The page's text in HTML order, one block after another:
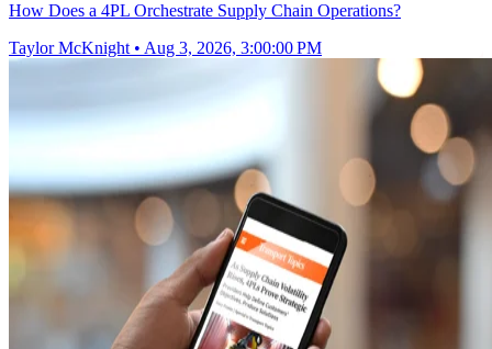
How Does a 4PL Orchestrate Supply Chain Operations?
Taylor McKnight • Aug 3, 2026, 3:00:00 PM